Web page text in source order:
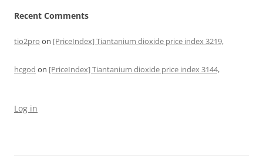
Recent Comments
tio2pro on [PriceIndex] Tiantanium dioxide price index 3219,
hcgod on [PriceIndex] Tiantanium dioxide price index 3144,
Log in